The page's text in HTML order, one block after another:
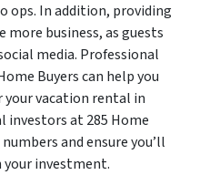
ops. In addition, providing
business, as guests
media. Professional
Buyers can help you
vacation rental in
investors at 285 Home
and ensure you’ll
investment.